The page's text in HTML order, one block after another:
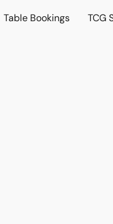
Table Bookings TCG